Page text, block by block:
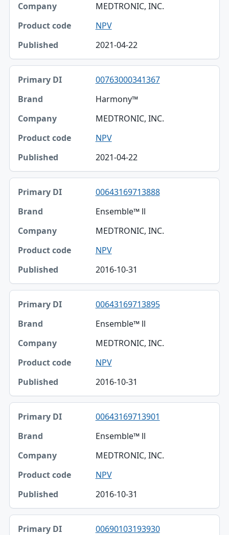
MEDTRONIC, INC.
NPV
2021-04-22
00763000341367
Harmony™
MEDTRONIC, INC.
NPV
2021-04-22
00643169713888
Ensemble™ ll
MEDTRONIC, INC.
NPV
2016-10-31
00643169713895
Ensemble™ ll
MEDTRONIC, INC.
NPV
2016-10-31
00643169713901
Ensemble™ ll
MEDTRONIC, INC.
NPV
2016-10-31
00690103193930